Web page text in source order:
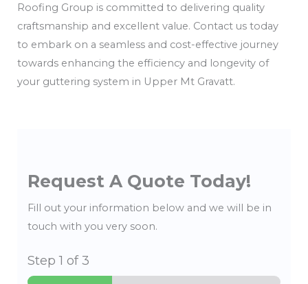
Roofing Group is committed to delivering quality
craftsmanship and excellent value. Contact us today
to embark on a seamless and cost-effective journey
towards enhancing the efficiency and longevity of
your guttering system in Upper Mt Gravatt.
Request A Quote Today!
Fill out your information below and we will be in
touch with you very soon.
Step1 of 3